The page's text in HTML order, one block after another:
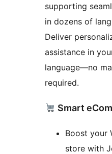
supporting
in dozens of
Deliver
assistance in
language—no
required.
Smart
Boost your
store with